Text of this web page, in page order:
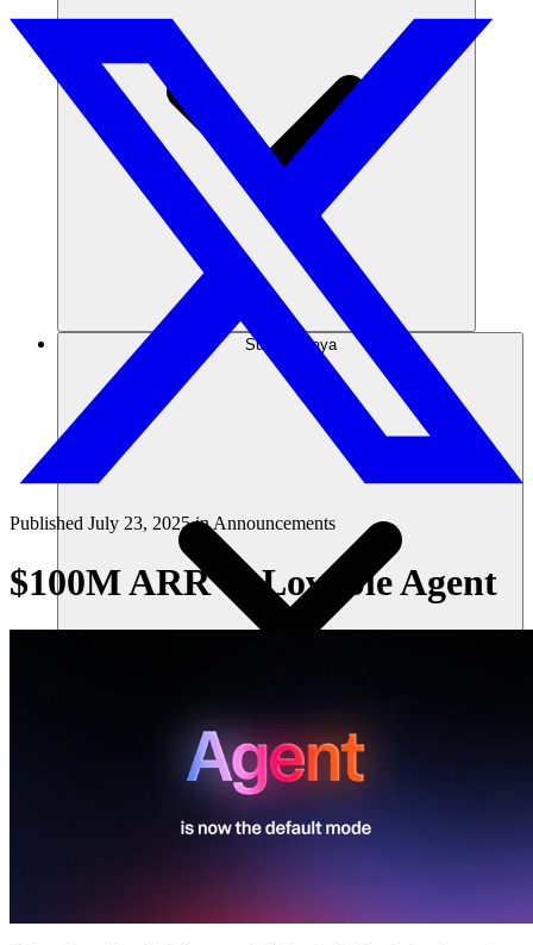
Sumber daya
Published July 23, 2025 inAnnouncements
$100M ARR & Lovable Agent